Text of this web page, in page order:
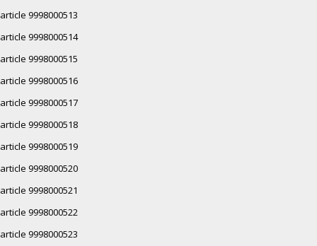
article 9998000513
article 9998000514
article 9998000515
article 9998000516
article 9998000517
article 9998000518
article 9998000519
article 9998000520
article 9998000521
article 9998000522
article 9998000523